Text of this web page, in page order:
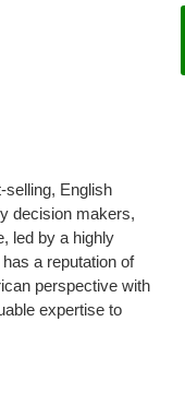
selling, English
decision makers,
led by a highly
a reputation of
perspective with
expertise to